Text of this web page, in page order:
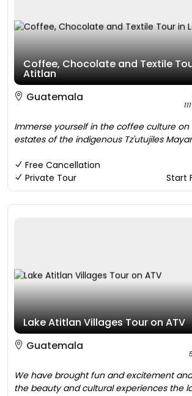
Coffee, Chocolate and Textile
Atitlan
Guatemala
Immerse yourself in the coffee culture
estates of the indigenous Tz'utujiles
Free Cancellation
Private Tour
Start
Lake Atitlan Villages Tour on ATV
Guatemala
We have brought fun and excitement
the beauty and cultural experiences the